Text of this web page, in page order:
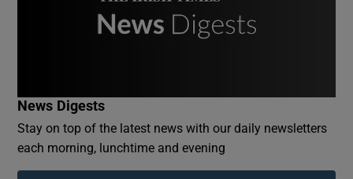
Show Podcasts sub sections
News Digests
Stay on top of the latest news with our daily newsletters
each morning, lunchtime and evening